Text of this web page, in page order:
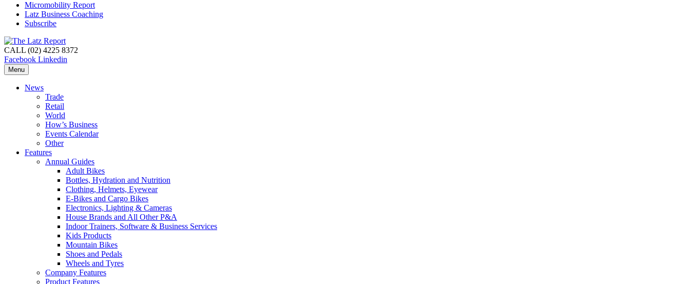
Micromobility Report
Latz Business Coaching
Subscribe
CALL (02) 4225 8372
Facebook Linkedin
Menu
News
Trade
Retail
World
How’s Business
Events Calendar
Other
Features
Annual Guides
Adult Bikes
Bottles, Hydration and Nutrition
Clothing, Helmets, Eyewear
E-Bikes and Cargo Bikes
Electronics, Lighting & Cameras
House Brands and All Other P&A
Indoor Trainers, Software & Business Services
Kids Products
Mountain Bikes
Shoes and Pedals
Wheels and Tyres
Company Features
Product Features